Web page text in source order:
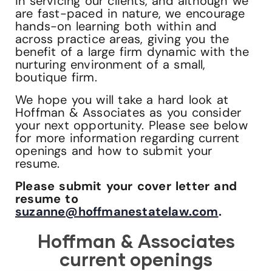
are fast-paced in nature, we encourage
hands-on learning both within and
across practice areas, giving you the
benefit of a large firm dynamic with the
nurturing environment of a small,
boutique firm.
We hope you will take a hard look at
Hoffman & Associates as you consider
your next opportunity. Please see below
for more information regarding current
openings and how to submit your
resume.
Please submit your cover letter and
resume to
suzanne@hoffmanestatelaw.com.
Hoffman & Associates
current openings